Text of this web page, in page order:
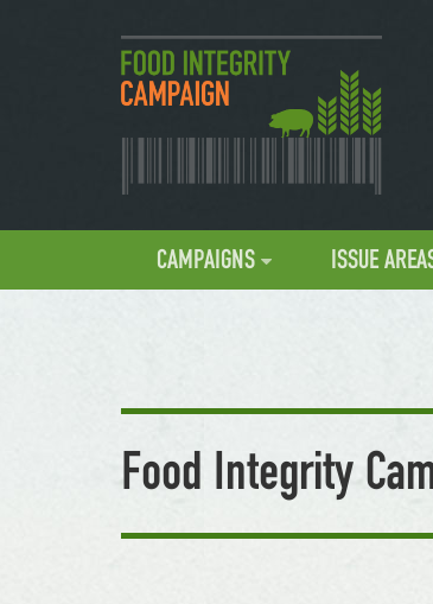
CAMPAIGNS ISSUE
Food Integrity